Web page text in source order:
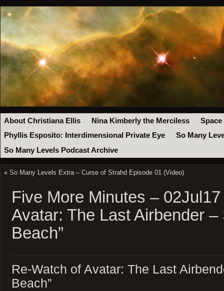
About Christiana Ellis Nina Kimberly the Merciless
Space
Phyllis Esposito: Interdimensional Private Eye
So Many
So Many Levels Podcast Archive
« So Many Levels Extra – Curse of Strahd Episode 01 (Video)
Five More Minutes –
Avatar: The Last Airbender –
Beach”
Re-Watch of Avatar: The Last
Beach”